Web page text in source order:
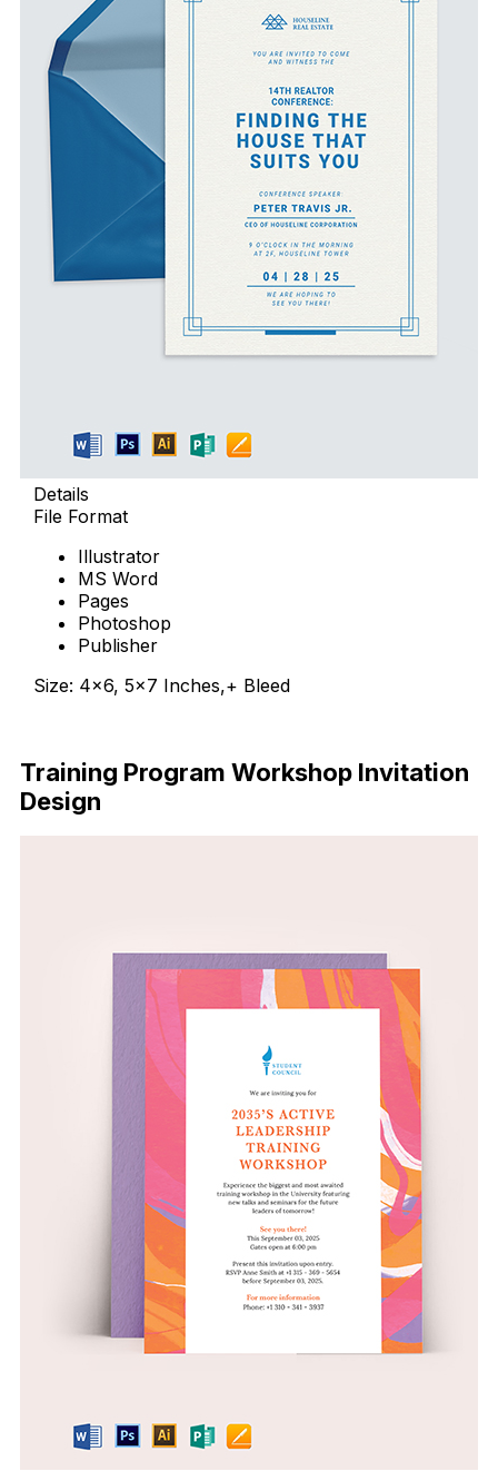
Details
File Format
Illustrator
MS Word
Pages
Photoshop
Publisher
Size: 4×6, 5×7 Inches,+ Bleed
Training Program Workshop Invitation
Design